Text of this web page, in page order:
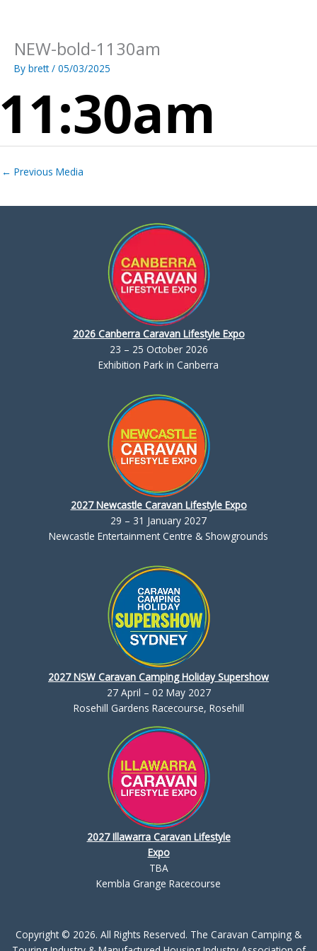
NEW-bold-1130am
By brett/ 05/03/2025
← Previous Media
2026 Canberra Caravan Lifestyle Expo
23 – 25 October 2026
Exhibition Park in Canberra
2027 Newcastle Caravan Lifestyle Expo
29 – 31 January 2027
Newcastle Entertainment Centre & Showgrounds
2027 NSW Caravan Camping Holiday Supershow
27 April – 02 May 2027
Rosehill Gardens Racecourse, Rosehill
2027 Illawarra Caravan Lifestyle
Expo
TBA
Kembla Grange Racecourse
Copyright © 2026. All Rights Reserved. The Caravan Camping &